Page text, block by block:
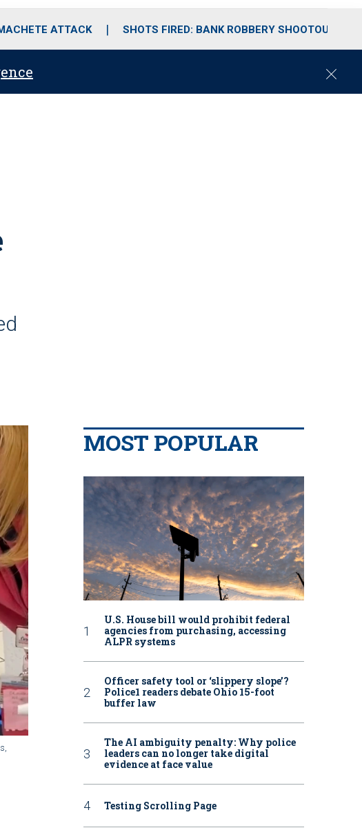
ATTACK SHOTS FIRED: BANK ROBBERY SHOOTOUT
C
MOST POPULAR
U.S. House bill would prohibit federal
agencies from purchasing, accessing
ALPR systems
Officer safety tool or ‘slippery slope’?
Police1 readers debate Ohio 15-foot
buffer law
The AI ambiguity penalty: Why police
leaders can no longer take digital
evidence at face value
Testing Scrolling Page